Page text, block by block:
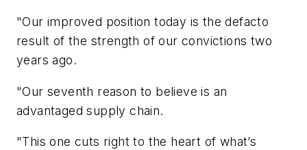
"Our improved position today is the defacto
result of the strength of our convictions two
years ago.
"Our seventh reason to believe is an
advantaged supply chain.
"This one cuts right to the heart of what’s